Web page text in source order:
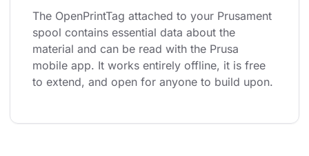
The OpenPrintTag attached to your Prusament
spool contains essential data about the
material and can be read with the Prusa
mobile app. It works entirely offline, it is free
to extend, and open for anyone to build upon.